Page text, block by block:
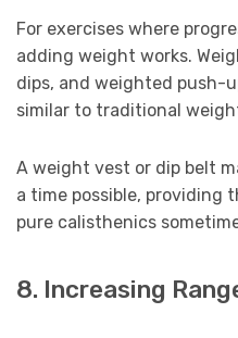
For exercises where
adding weight works.
dips, and weighted push-
similar to traditional
A weight vest or dip belt
a time possible, providing
pure calisthenics
8. Increasing